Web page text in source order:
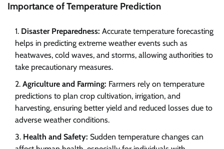
Importance of Temperature Prediction
Disaster Preparedness: Accurate temperature forecasting
helps in predicting extreme weather events such as
heatwaves, cold waves, and storms, allowing authorities to
take precautionary measures.
Agriculture and Farming: Farmers rely on temperature
predictions to plan crop cultivation, irrigation, and
harvesting, ensuring better yield and reduced losses due to
adverse weather conditions.
Health and Safety: Sudden temperature changes can